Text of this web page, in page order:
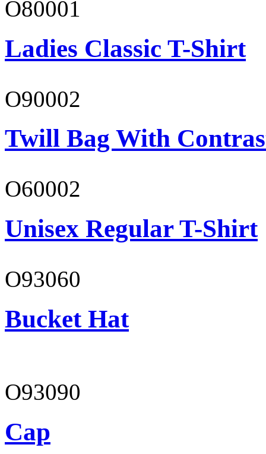
O80001
Ladies Classic T-Shirt
O90002
Twill Bag With
O60002
Unisex Regular T-Shirt
O93060
Bucket Hat
O93090
Cap